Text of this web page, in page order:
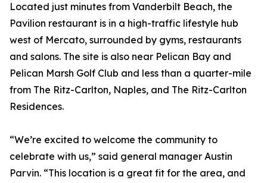
Located just minutes from Vanderbilt Beach, the
Pavilion restaurant is in a high-traffic lifestyle hub
west of Mercato, surrounded by gyms, restaurants
and salons. The site is also near Pelican Bay and
Pelican Marsh Golf Club and less than a quarter-mile
from The Ritz-Carlton, Naples, and The Ritz-Carlton
Residences.
“We’re excited to welcome the community to
celebrate with us,” said general manager Austin
Parvin. “This location is a great fit for the area, and